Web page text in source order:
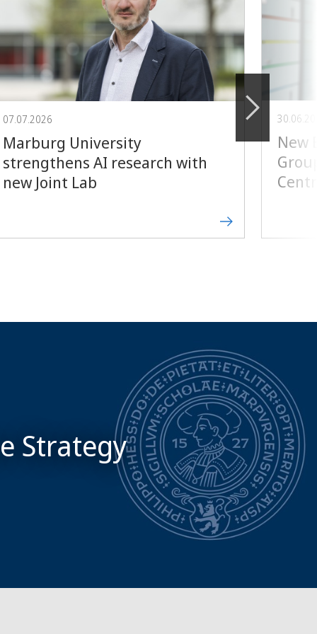
07.07.2026
Marburg University
strengthens AI research with
new Joint Lab
New